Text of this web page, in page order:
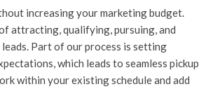
increasing your marketing budget.
attracting, qualifying, pursuing, and
Part of our process is setting
which leads to seamless pickup
within your existing schedule and add